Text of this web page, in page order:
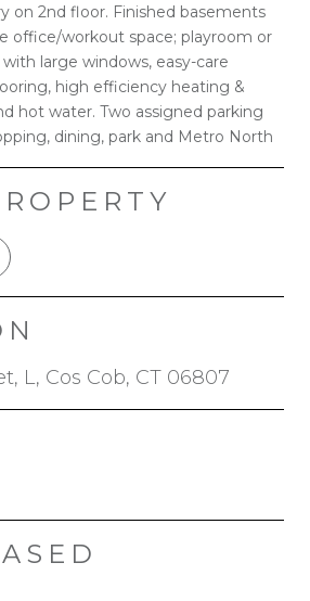
on 2nd floor. Finished basements
office/workout space; playroom or
large windows, easy-care
high efficiency heating &
hot water. Two assigned parking
dining, park and Metro North
L, Cos Cob, CT 06807